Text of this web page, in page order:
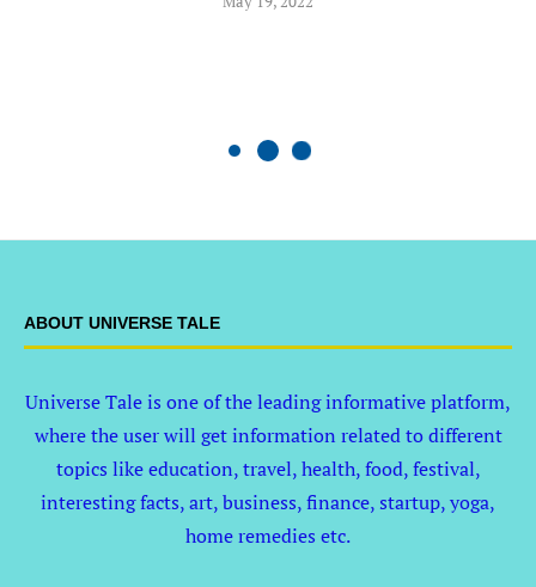
ABOUT UNIVERSE TALE
Universe Tale is one of the leading informative platform,
where the user will get information related to different
topics like education, travel, health, food, festival,
interesting facts, art, business, finance, startup, yoga,
home remedies etc.